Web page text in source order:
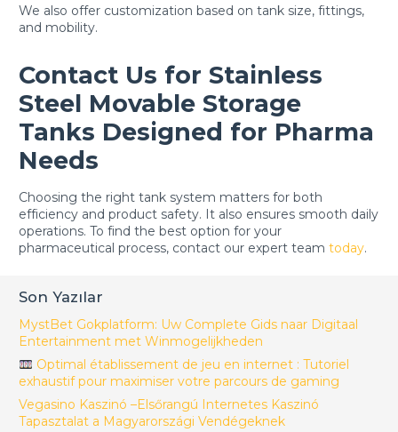
We also offer customization based on tank size, fittings,
and mobility.
Contact Us for Stainless
Steel Movable Storage
Tanks Designed for Pharma
Needs
Choosing the right tank system matters for both
efficiency and product safety. It also ensures smooth daily
operations. To find the best option for your
pharmaceutical process, contact our expert team today.
Son Yazılar
MystBet Gokplatform: Uw Complete Gids naar Digitaal
Entertainment met Winmogelijkheden
Optimal établissement de jeu en internet : Tutoriel
exhaustif pour maximiser votre parcours de gaming
Vegasino Kaszinó –Elsőrangú Internetes Kaszinó
Tapasztalat a Magyarországi Vendégeknek